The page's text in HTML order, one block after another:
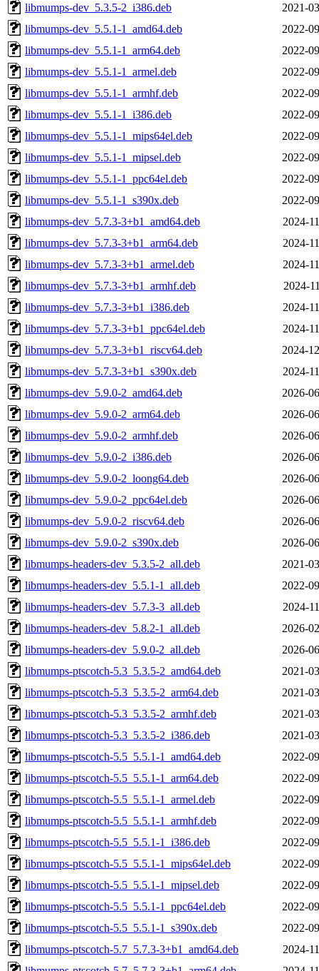
libmumps-dev_5.3.5-2_i386.deb
2021-
libmumps-dev_5.5.1-1_amd64.deb
2022-
libmumps-dev_5.5.1-1_arm64.deb
2022-
libmumps-dev_5.5.1-1_armel.deb
2022-
libmumps-dev_5.5.1-1_armhf.deb
2022-
libmumps-dev_5.5.1-1_i386.deb
2022-
libmumps-dev_5.5.1-1_mips64el.deb
2022-
libmumps-dev_5.5.1-1_mipsel.deb
2022-
libmumps-dev_5.5.1-1_ppc64el.deb
2022-
libmumps-dev_5.5.1-1_s390x.deb
2022-
libmumps-dev_5.7.3-3+b1_amd64.deb
2024-
libmumps-dev_5.7.3-3+b1_arm64.deb
2024-
libmumps-dev_5.7.3-3+b1_armel.deb
2024-
libmumps-dev_5.7.3-3+b1_armhf.deb
2024-
libmumps-dev_5.7.3-3+b1_i386.deb
2024-
libmumps-dev_5.7.3-3+b1_ppc64el.deb
2024-
libmumps-dev_5.7.3-3+b1_riscv64.deb
2024-
libmumps-dev_5.7.3-3+b1_s390x.deb
2024-
libmumps-dev_5.9.0-2_amd64.deb
2026-
libmumps-dev_5.9.0-2_arm64.deb
2026-
libmumps-dev_5.9.0-2_armhf.deb
2026-
libmumps-dev_5.9.0-2_i386.deb
2026-
libmumps-dev_5.9.0-2_loong64.deb
2026-
libmumps-dev_5.9.0-2_ppc64el.deb
2026-
libmumps-dev_5.9.0-2_riscv64.deb
2026-
libmumps-dev_5.9.0-2_s390x.deb
2026-
libmumps-headers-dev_5.3.5-2_all.deb
2021-
libmumps-headers-dev_5.5.1-1_all.deb
2022-
libmumps-headers-dev_5.7.3-3_all.deb
2024-
libmumps-headers-dev_5.8.2-1_all.deb
2026-
libmumps-headers-dev_5.9.0-2_all.deb
2026-
libmumps-ptscotch-5.3_5.3.5-2_amd64.deb
2021-
libmumps-ptscotch-5.3_5.3.5-2_arm64.deb
2021-
libmumps-ptscotch-5.3_5.3.5-2_armhf.deb
2021-
libmumps-ptscotch-5.3_5.3.5-2_i386.deb
2021-
libmumps-ptscotch-5.5_5.5.1-1_amd64.deb
2022-
libmumps-ptscotch-5.5_5.5.1-1_arm64.deb
2022-
libmumps-ptscotch-5.5_5.5.1-1_armel.deb
2022-
libmumps-ptscotch-5.5_5.5.1-1_armhf.deb
2022-
libmumps-ptscotch-5.5_5.5.1-1_i386.deb
2022-
libmumps-ptscotch-5.5_5.5.1-1_mips64el.deb
2022-
libmumps-ptscotch-5.5_5.5.1-1_mipsel.deb
2022-
libmumps-ptscotch-5.5_5.5.1-1_ppc64el.deb
2022-
libmumps-ptscotch-5.5_5.5.1-1_s390x.deb
2022-
libmumps-ptscotch-5.7_5.7.3-3+b1_amd64.deb
2024-